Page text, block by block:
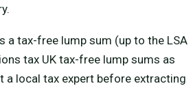
a tax-free lump sum (up to the LSA
tax UK tax-free lump sums as
local tax expert before extracting